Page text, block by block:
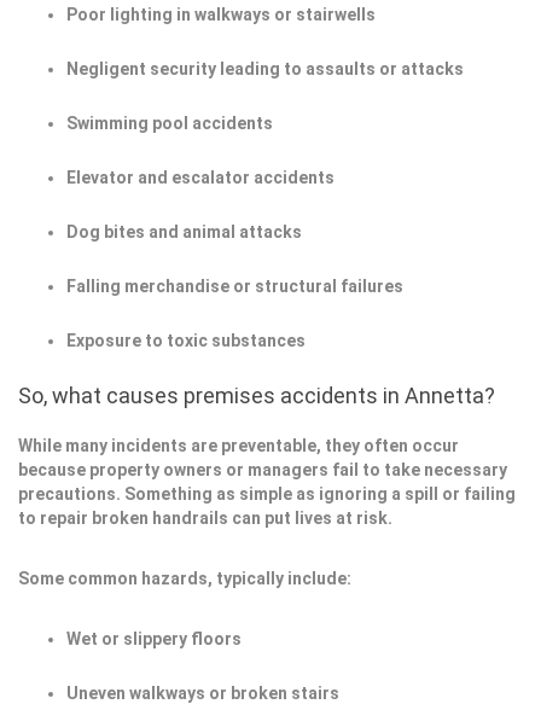
Poor lighting in walkways or stairwells
Negligent security leading to assaults or attacks
Swimming pool accidents
Elevator and escalator accidents
Dog bites and animal attacks
Falling merchandise or structural failures
Exposure to toxic substances
So, what causes premises accidents in Annetta?
While many incidents are preventable, they often occur
because property owners or managers fail to take necessary
precautions. Something as simple as ignoring a spill or failing
to repair broken handrails can put lives at risk.
Some common hazards, typically include:
Wet or slippery floors
Uneven walkways or broken stairs